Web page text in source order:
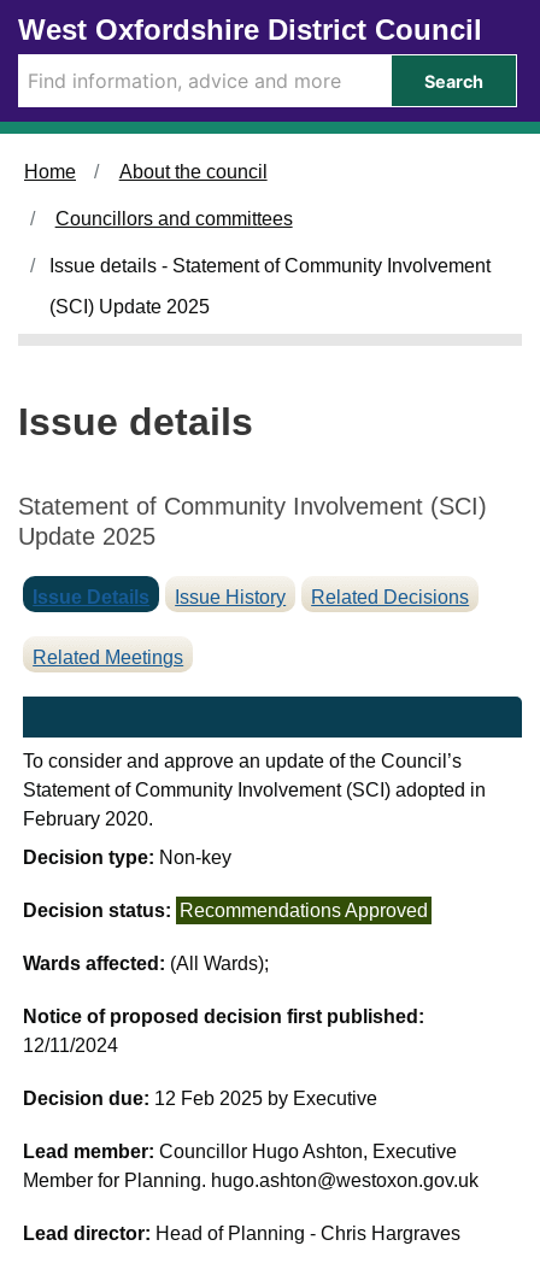
Skip to main content
West Oxfordshire District Council
Search
Home About the council
Councillors and committees
Issue details - Statement of Community Involvement
(SCI) Update 2025
Issue details
Statement of Community Involvement (SCI)
Update 2025
Issue Details Issue History Related Decisions
Related Meetings
To consider and approve an update of the Council’s
Statement of Community Involvement (SCI) adopted in
February 2020.
Decision type: Non-key
Decision status: Recommendations Approved
Wards affected: (All Wards);
Notice of proposed decision first published:
12/11/2024
Decision due: 12 Feb 2025 by Executive
Lead member:Councillor Hugo Ashton, Executive
Member for Planning. hugo.ashton@westoxon.gov.uk
Lead director: Head of Planning - Chris Hargraves
2
/
0
2
2
2
5